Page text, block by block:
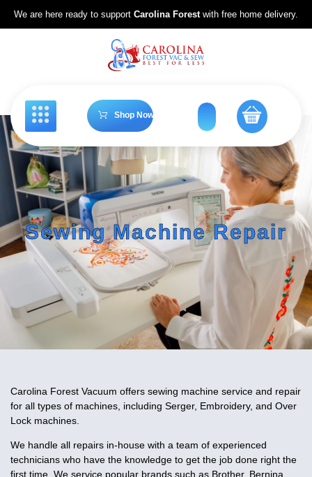
We are here ready to support Carolina Forestwith free home delivery.
Shop Now
Sewing Machine Repair
Carolina Forest Vacuum offers sewing machine service and repair
for all types of machines, including Serger, Embroidery, and Over
Lock machines.
We handle all repairs in-house with a team of experienced
technicians who have the knowledge to get the job done right the
first time. We service popular brands such as Brother, Bernina,